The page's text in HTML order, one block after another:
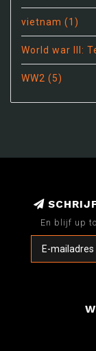
vietnam (1)
World war III:
WW2 (5)
En blijf up